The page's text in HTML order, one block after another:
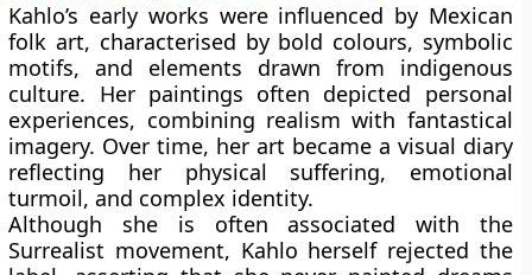
Kahlo’s early works were influenced by Mexican
folk art, characterised by bold colours, symbolic
motifs, and elements drawn from indigenous
culture. Her paintings often depicted personal
experiences, combining realism with fantastical
imagery. Over time, her art became a visual diary
reflecting her physical suffering, emotional
turmoil, and complex identity.
Although she is often associated with the
Surrealist movement, Kahlo herself rejected the